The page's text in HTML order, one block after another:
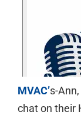
MVAC’s-
chat on their